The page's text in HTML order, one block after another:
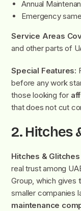
Annual
Emergency
Service Areas
and other parts of
Special Features:
before any work
those looking for
that does not cut
2. Hitches
Hitches & Glitches
real trust among
Group, which gives
smaller companies
maintenance